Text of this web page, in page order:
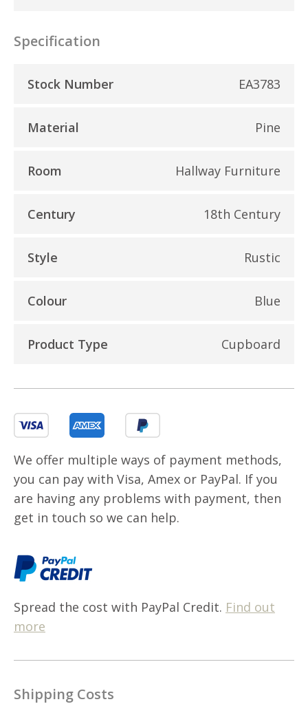
Specification
Stock Number EA3783
Material Pine
Room Hallway Furniture
Century 18th Century
Style Rustic
Colour Blue
Product Type Cupboard
We offer multiple ways of payment methods,
you can pay with Visa, Amex or PayPal. If you
are having any problems with payment, then
get in touch so we can help.
Spread the cost with PayPal Credit. Find out
more
Shipping Costs